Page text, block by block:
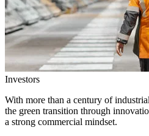
Investors
With more than a century of
the green transition through
a strong commercial mindset.